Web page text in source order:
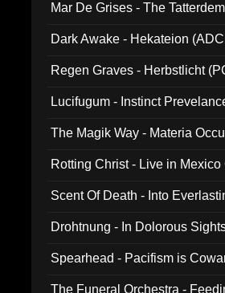
Mar De Grises - The
Dark Awake - Hekateion
Regen Graves - Herbstlicht
Lucifugum - Instinct
The Magik Way - Materia
Rotting Christ - Live in Mexico
Scent Of Death - Into
Drohtnung - In Dolorous
Spearhead - Pacifism is
The Funeral Orchestra -